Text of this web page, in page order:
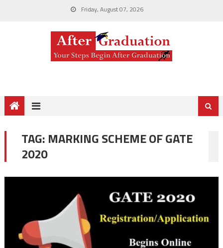
Friday, August 07, 2026
TAG: MARKING SCHEME OF GATE
2020